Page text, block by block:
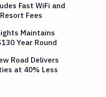
Fast WiFi and
Fees
Maintains
Year Round
Road Delivers
at 40% Less